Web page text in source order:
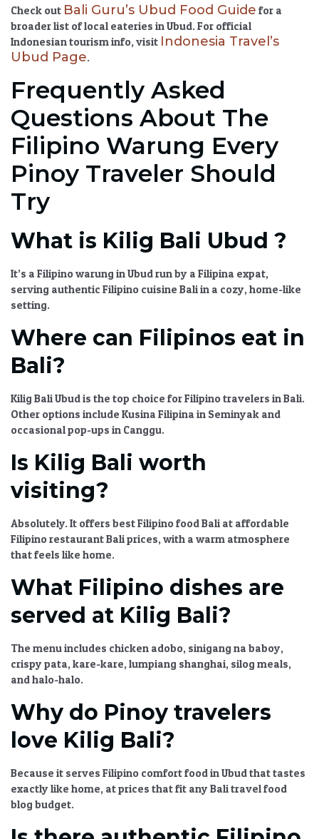
Check out Bali Guru’s Ubud Food Guide for a
broader list oflocal eateries in Ubud. For official
Indonesian tourism info, visit Indonesia Travel’s
Ubud Page.
Frequently Asked
Questions About The
Filipino Warung Every
Pinoy Traveler Should
Try
What is Kilig Bali Ubud ?
It’s a Filipino warung in Ubudrun by a Filipina expat,
serving authentic Filipino cuisine Baliin a cozy, home-like
setting.
Where can Filipinos eat in
Bali?
Kilig Bali Ubudis the top choice forFilipino travelers in Bali.
Other options include Kusina Filipina in Seminyak and
occasional pop-ups in Canggu.
Is Kilig Bali worth
visiting?
Absolutely. It offers best Filipino food Bali at affordable
Filipino restaurant Baliprices, with a warm atmosphere
that feels like home.
What Filipino dishes are
served at Kilig Bali?
The menu includes chicken adobo, sinigang na baboy,
crispy pata, kare-kare, lumpiang shanghai, silog meals,
and halo-halo.
Why do Pinoy travelers
love Kilig Bali?
Because it serves Filipino comfort food in Ubudthat tastes
exactly like home, at prices that fit any Bali travel food
blog budget.